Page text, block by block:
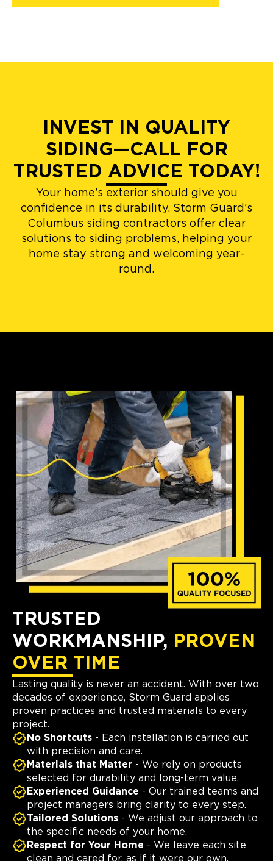
INVEST IN QUALITY
SIDING—CALL FOR
TRUSTED ADVICE TODAY!
Your home’s exterior should give you
confidence in its durability. Storm Guard’s
Columbus siding contractors offer clear
solutions to siding problems, helping your
home stay strong and welcoming year-
round.
TRUSTED
WORKMANSHIP, PROVEN
OVER TIME
Lasting quality is never an accident. With over two
decades of experience, Storm Guard applies
proven practices and trusted materials to every
project.
No Shortcuts - Each installation is carried out
with precision and care.
Materials that Matter - We rely on products
selected for durability and long-term value.
Experienced Guidance - Our trained teams and
project managers bring clarity to every step.
Tailored Solutions - We adjust our approach to
the specific needs of your home.
Respect for Your Home - We leave each site
clean and cared for, as if it were our own.